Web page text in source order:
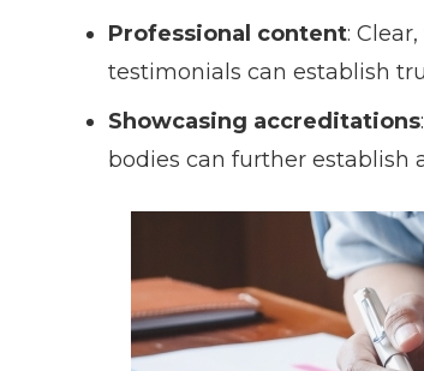
Professional content:
testimonials can establish
Showcasing accreditations
bodies can further establish